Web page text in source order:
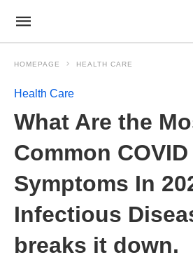
HOMEPAGE HEALTH CARE
Health Care
What Are the
Common COVID
Symptoms In
Infectious
breaks it down.